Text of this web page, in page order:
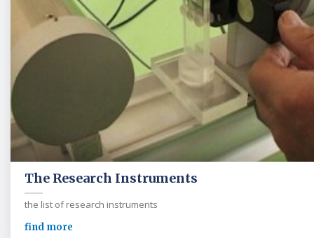
The Research Instruments
the list of research instruments
find more